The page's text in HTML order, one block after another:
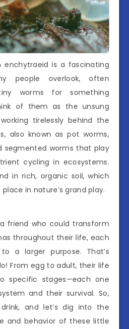
is a fascinating
people overlook, often
worms for something
of them as the unsung
tirelessly behind the
also known as pot worms,
segmented worms that play
cycling in ecosystems.
in rich, organic soil, which
in nature’s grand play.
friend who could transform
throughout their life, each
a larger purpose. That’s
From egg to adult, their life
specific stages—each one
and their survival. So,
and let’s dig into the
and behavior of these little